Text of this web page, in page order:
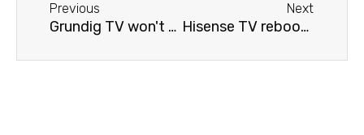
Previous
Grundig TV won't connect to Wi-Fi.
Next
Hisense TV reboots